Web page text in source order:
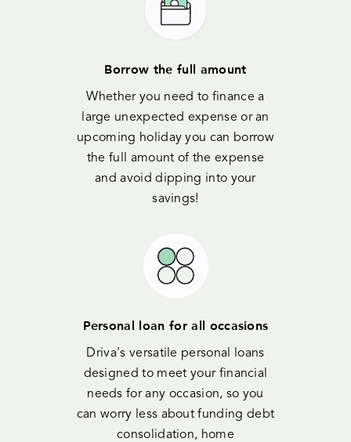
Borrow the full amount
Whether you need to finance a
large unexpected expense or an
upcoming holiday you can borrow
the full amount of the expense
and avoid dipping into your
savings!
Personal loan for all occasions
Driva's versatile personal loans
designed to meet your financial
needs for any occasion, so you
can worry less about funding debt
consolidation, home